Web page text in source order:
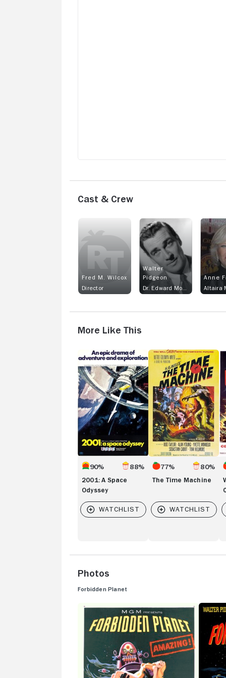
Cast & Crew
Fred M. Wilcox
Director
Walter
Pidgeon
Anne
Altaira
More Like This
2001:
A
Space
Odyssey
90% 88%
2001: A Space
Odyssey
The
Time
Machine
77% 80%
The Time Machine
Photos
Forbidden Planet